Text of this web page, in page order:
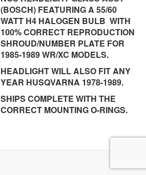
(BOSCH) FEATURING A 55/60
WATT H4 HALOGEN BULB WITH
100% CORRECT REPRODUCTION
SHROUD/NUMBER PLATE FOR
1985-1989 WR/XC MODELS.
HEADLIGHT WILL ALSO FIT ANY
YEAR HUSQVARNA 1978-1989.
SHIPS COMPLETE WITH THE
CORRECT MOUNTING O-RINGS.